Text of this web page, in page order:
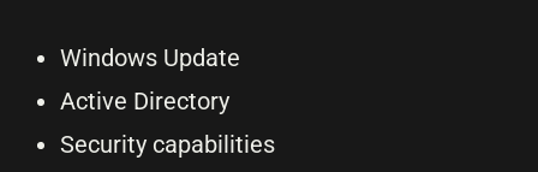
Windows Update
Active Directory
Security capabilities